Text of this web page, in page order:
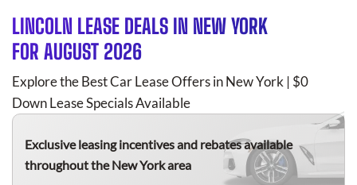
LINCOLN LEASE DEALS IN NEW YORK
FOR AUGUST 2026
Explore the Best Car Lease Offers in New York | $0
Down Lease Specials Available
Exclusive leasing incentives and rebates available
throughout the New York area